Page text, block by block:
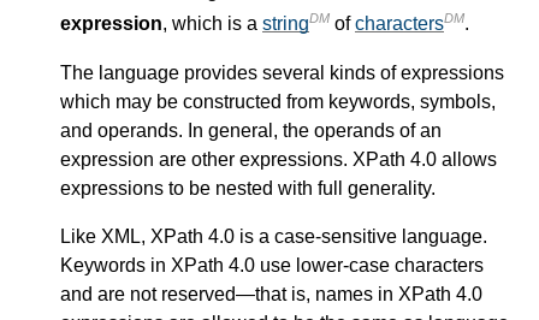
expression, which is a stringDM ofcharactersDM.
The language provides several kinds of expressions
which may be constructed from keywords, symbols,
and operands. In general, the operands of an
expression are other expressions. XPath 4.0 allows
expressions to be nested with full generality.
Like XML, XPath 4.0 is a case-sensitive language.
Keywords in XPath 4.0 use lower-case characters
and are not reserved—that is, names in XPath 4.0